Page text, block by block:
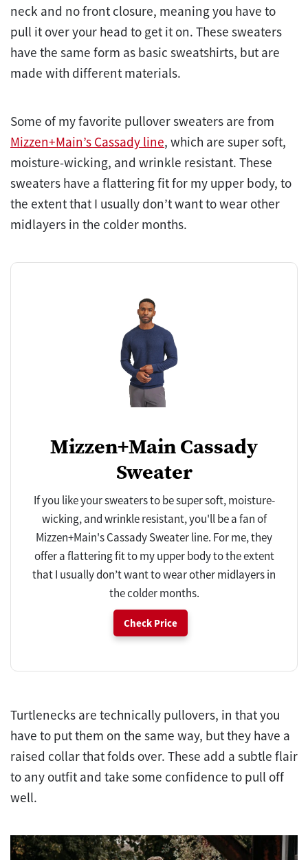
neck and no front closure, meaning you have to
pull it over your head to get it on. These sweaters
have the same form as basic sweatshirts, but are
made with different materials.
Some of my favorite pullover sweaters are from
Mizzen+Main’s Cassady line, which are super soft,
moisture-wicking, and wrinkle resistant. These
sweaters have a flattering fit for my upper body, to
the extent that I usually don’t want to wear other
midlayers in the colder months.
Mizzen+Main Cassady
Sweater
If you like your sweaters to be super soft, moisture-
wicking, and wrinkle resistant, you'll be a fan of
Mizzen+Main's Cassady Sweater line. For me, they
offer a flattering fit to my upper body to the extent
that I usually don’t want to wear other midlayers in
the colder months.
Check Price
Turtlenecks are technically pullovers, in that you
have to put them on the same way, but they have a
raised collar that folds over. These add a subtle flair
to any outfit and take some confidence to pull off
well.